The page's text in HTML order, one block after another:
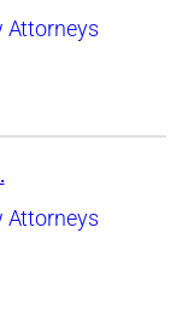
Attorneys
Attorneys